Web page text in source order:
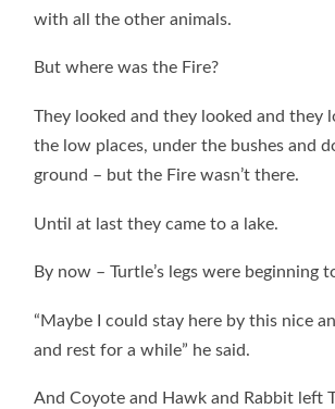
with all the other animals.
But where was the Fire?
They looked and they looked and they
the low places, under the bushes and
ground – but the Fire wasn’t there.
Until at last they came to a lake.
By now – Turtle’s legs were beginning
“Maybe I could stay here by this nice
and rest for a while” he said.
And Coyote and Hawk and Rabbit left